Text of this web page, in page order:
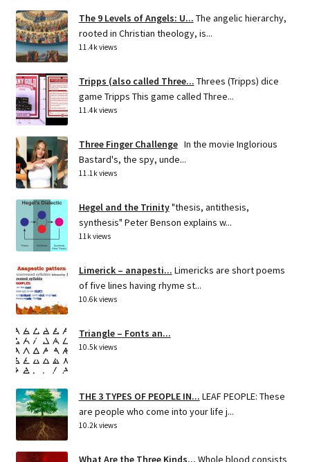
The 9 Levels of Angels: U... The angelic hierarchy,
rooted in Christian theology, is...
11.4k views
Tripps (also called Three... Threes (Tripps) dice
game Tripps This game called Three...
11.4k views
Three Finger Challenge In the movie Inglorious
Bastard's, the spy, unde...
11.1k views
Hegel and the Trinity"thesis, antithesis,
synthesis" Peter Benson explains w...
11k views
Limerick – anapesti... Limericks are short poems
of five lines having rhyme st...
10.6k views
Triangle – Fonts an...
10.5k views
THE 3 TYPES OF PEOPLE IN... LEAF PEOPLE: These
are people who come into your life j...
10.2k views
What Are the Three Kinds... Whole blood consists